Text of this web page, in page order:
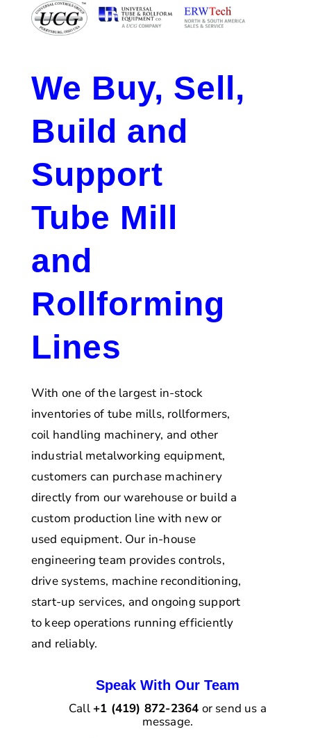
We Buy, Sell,
Build and
Support
Tube Mill
and
Rollforming
Lines
With one of the largest in-stock
inventories of tube mills, rollformers,
coil handling machinery, and other
industrial metalworking equipment,
customers can purchase machinery
directly from our warehouse or build a
custom production line with new or
used equipment. Our in-house
engineering team provides controls,
drive systems, machine reconditioning,
start-up services, and ongoing support
to keep operations running efficiently
and reliably.
Speak With Our Team
Call +1 (419) 872-2364 or send us a
message.